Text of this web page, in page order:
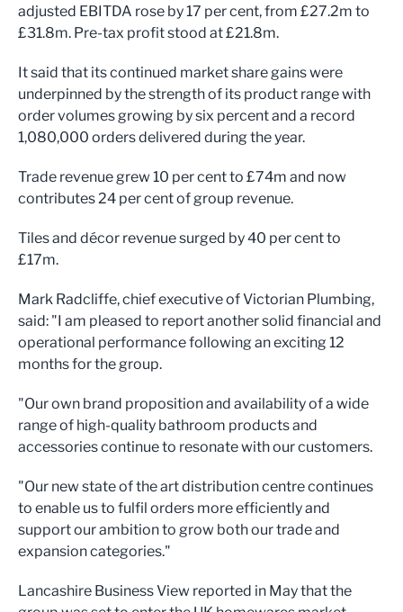
adjusted EBITDA rose by 17 per cent, from £27.2m to
£31.8m. Pre-tax profit stood at £21.8m.
It said that its continued market share gains were
underpinned by the strength of its product range with
order volumes growing by six percent and a record
1,080,000 orders delivered during the year.
Trade revenue grew 10 per cent to £74m and now
contributes 24 per cent of group revenue.
Tiles and décor revenue surged by 40 per cent to
£17m.
Mark Radcliffe, chief executive of Victorian Plumbing,
said: "I am pleased to report another solid financial and
operational performance following an exciting 12
months for the group.
"Our own brand proposition and availability of a wide
range of high-quality bathroom products and
accessories continue to resonate with our customers.
"Our new state of the art distribution centre continues
to enable us to fulfil orders more efficiently and
support our ambition to grow both our trade and
expansion categories."
Lancashire Business View reported in May that the